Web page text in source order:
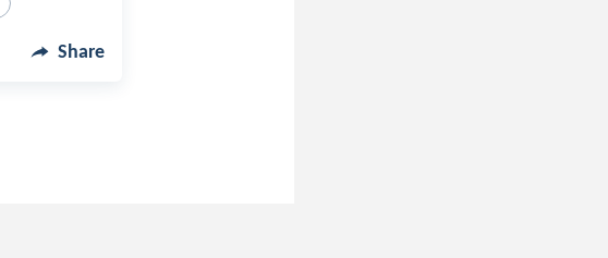
Share